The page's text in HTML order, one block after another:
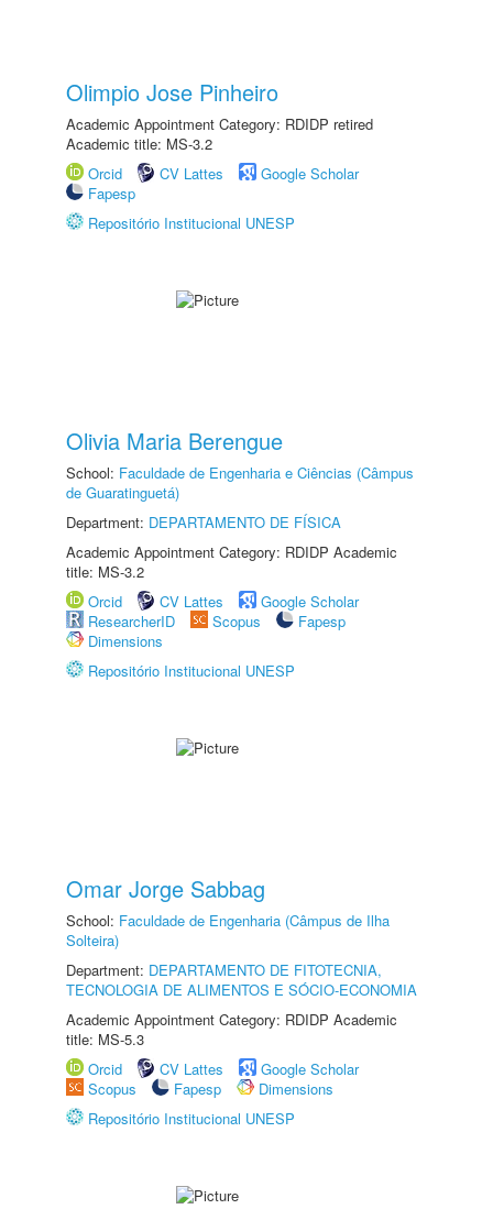
Olimpio Jose Pinheiro
Academic Appointment Category: RDIDP retired
Academic title: MS-3.2
Orcid
CV Lattes
Google Scholar
Fapesp
Repositório Institucional UNESP
Olivia Maria Berengue
School: Faculdade de Engenharia e Ciências (Câmpus
de Guaratinguetá)
Department: DEPARTAMENTO DE FÍSICA
Academic Appointment Category: RDIDP Academic
title: MS-3.2
Orcid
CV Lattes
Google Scholar
ResearcherID
Scopus
Fapesp
Dimensions
Repositório Institucional UNESP
Omar Jorge Sabbag
School: Faculdade de Engenharia (Câmpus de Ilha
Solteira)
Department: DEPARTAMENTO DE FITOTECNIA,
TECNOLOGIA DE ALIMENTOS E SÓCIO-ECONOMIA
Academic Appointment Category: RDIDP Academic
title: MS-5.3
Orcid
CV Lattes
Google Scholar
Scopus
Fapesp
Dimensions
Repositório Institucional UNESP